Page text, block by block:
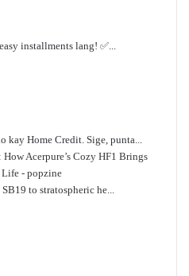
installments lang! ✅...
Home Credit. Sige, punta...
Acerpure’s Cozy HF1 Brings
Life - popzine
to stratospheric he...